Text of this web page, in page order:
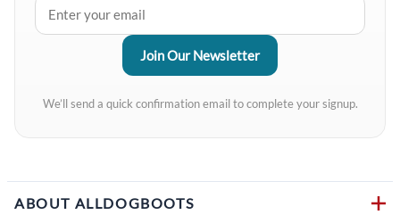
We’ll send a quick confirmation email to complete your signup.
ABOUT ALLDOGBOOTS